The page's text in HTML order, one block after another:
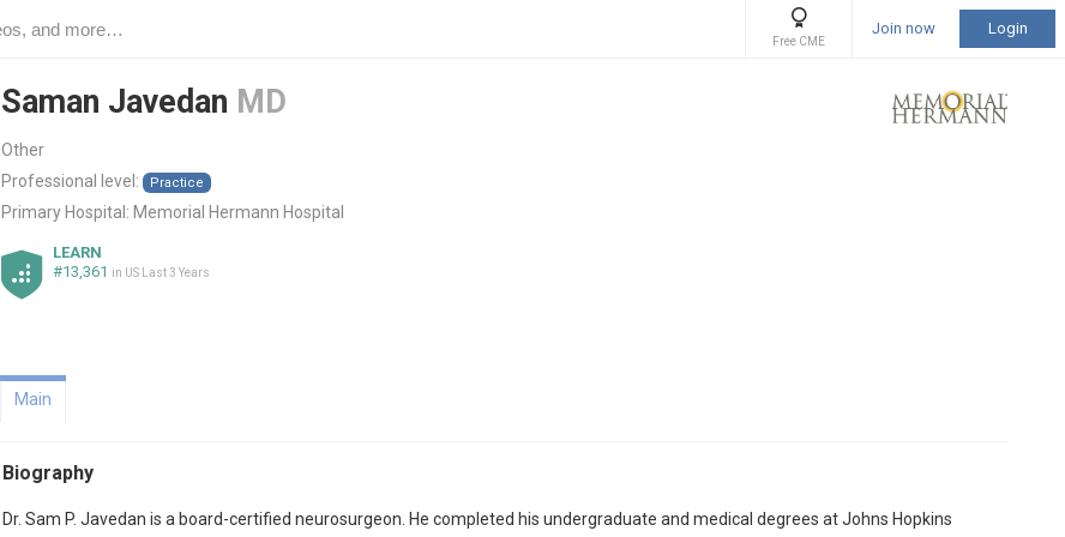
Free CME
Join now Login
Saman Javedan MD
Other
Professional level:
Practice
Primary Hospital: Memorial Hermann Hospital
LEARN
#13,361 in US Last 3 Years
Main
Biography
Dr. Sam P. Javedan is a board-certified neurosurgeon. He completed his undergraduate and medical degrees at Johns Hopkins